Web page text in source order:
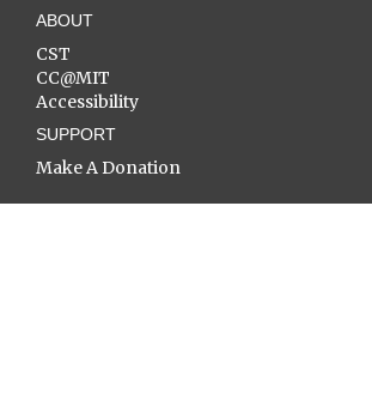
ABOUT
CST
CC@MIT
Accessibility
SUPPORT
Make A Donation